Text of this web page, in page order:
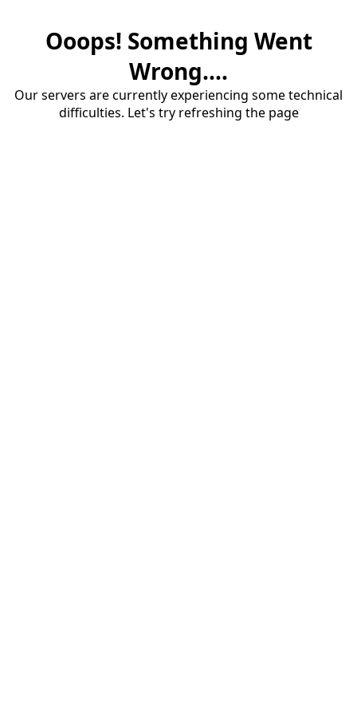
Ooops! Something Went
Wrong....
Our servers are currently experiencing some technical
difficulties. Let's try refreshing the page